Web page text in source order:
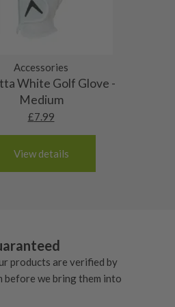
Accessories
White Golf Glove -
Medium
£7.99
View details
products are verified by
before we bring them into